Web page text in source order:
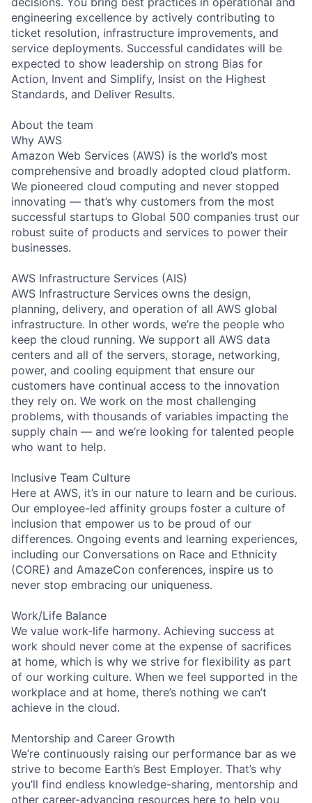
engineering excellence by actively contributing to
ticket resolution, infrastructure improvements, and
service deployments. Successful candidates will be
expected to show leadership on strong Bias for
Action, Invent and Simplify, Insist on the Highest
Standards, and Deliver Results.
About the team
Why AWS
Amazon Web Services (AWS) is the world’s most
comprehensive and broadly adopted cloud platform.
We pioneered cloud computing and never stopped
innovating — that’s why customers from the most
successful startups to Global 500 companies trust our
robust suite of products and services to power their
businesses.
AWS Infrastructure Services (AIS)
AWS Infrastructure Services owns the design,
planning, delivery, and operation of all AWS global
infrastructure. In other words, we’re the people who
keep the cloud running. We support all AWS data
centers and all of the servers, storage, networking,
power, and cooling equipment that ensure our
customers have continual access to the innovation
they rely on. We work on the most challenging
problems, with thousands of variables impacting the
supply chain — and we’re looking for talented people
who want to help.
Inclusive Team Culture
Here at AWS, it’s in our nature to learn and be curious.
Our employee-led affinity groups foster a culture of
inclusion that empower us to be proud of our
differences. Ongoing events and learning experiences,
including our Conversations on Race and Ethnicity
(CORE) and AmazeCon conferences, inspire us to
never stop embracing our uniqueness.
Work/Life Balance
We value work-life harmony. Achieving success at
work should never come at the expense of sacrifices
at home, which is why we strive for flexibility as part
of our working culture. When we feel supported in the
workplace and at home, there’s nothing we can’t
achieve in the cloud.
Mentorship and Career Growth
We’re continuously raising our performance bar as we
strive to become Earth’s Best Employer. That’s why
you’ll find endless knowledge-sharing, mentorship and
other career-advancing resources here to help you